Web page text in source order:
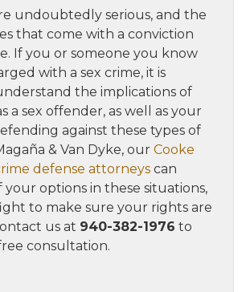
undoubtedly serious, and the
that come with a conviction
If you or someone you know
with a sex crime, it is
the implications of
a sex offender, as well as your
against these types of
& Van Dyke, our Cooke
defense attorneys can
your options in these situations,
to make sure your rights are
us at 940-382-1976 to
consultation.